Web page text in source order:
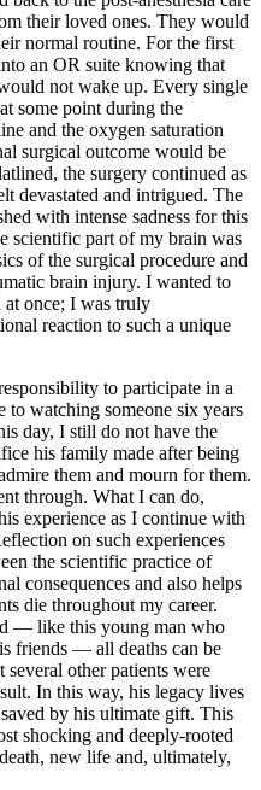
their loved ones. They would
normal routine. For the first
an OR suite knowing that
not wake up. Every single
some point during the
and the oxygen saturation
surgical outcome would be
the surgery continued as
devastated and intrigued. The
with intense sadness for this
scientific part of my brain was
of the surgical procedure and
brain injury. I wanted to
at once; I was truly
reaction to such a unique
to participate in a
to watching someone six years
day, I still do not have the
his family made after being
them and mourn for them.
through. What I can do,
experience as I continue with
on such experiences
the scientific practice of
consequences and also helps
die throughout my career.
— like this young man who
friends — all deaths can be
several other patients were
In this way, his legacy lives
by his ultimate gift. This
shocking and deeply-rooted
new life and, ultimately,